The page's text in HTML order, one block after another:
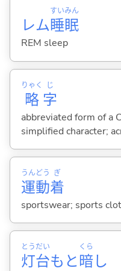
レム睡
すい
眠
みん
REM sleep
略
りゃく
字
じ
abbreviated form of a
simplified character;
運
うん
動
どう
着
ぎ
sportswear; sports
灯
とう
台
だい
もと暗
くら
し